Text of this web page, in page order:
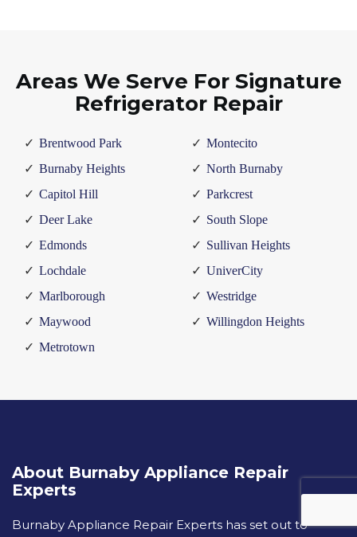
Areas We Serve For Signature
Refrigerator Repair
Brentwood Park
Burnaby Heights
Capitol Hill
Deer Lake
Edmonds
Lochdale
Marlborough
Maywood
Metrotown
Montecito
North Burnaby
Parkcrest
South Slope
Sullivan Heights
UniverCity
Westridge
Willingdon Heights
About Burnaby Appliance Repair
Experts
Burnaby Appliance Repair Experts has set out to